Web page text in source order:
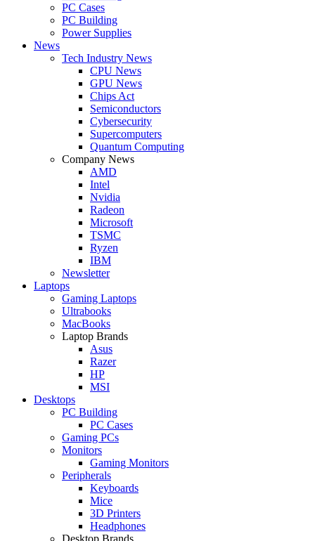
PC Cases
PC Building
Power Supplies
News
Tech Industry News
CPU News
GPU News
Chips Act
Semiconductors
Cybersecurity
Supercomputers
Quantum Computing
Company News
AMD
Intel
Nvidia
Radeon
Microsoft
TSMC
Ryzen
IBM
Newsletter
Laptops
Gaming Laptops
Ultrabooks
MacBooks
Laptop Brands
Asus
Razer
HP
MSI
Desktops
PC Building
PC Cases
Gaming PCs
Monitors
Gaming Monitors
Peripherals
Keyboards
Mice
3D Printers
Headphones
Desktop Brands